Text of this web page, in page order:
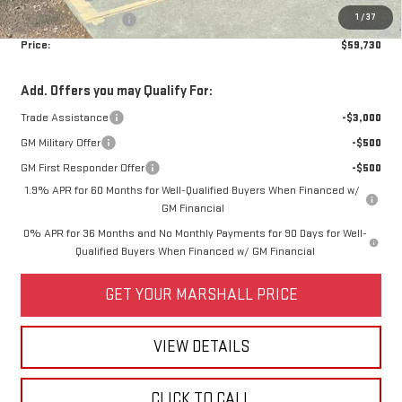
1 /37
Purchase Allowance
-$1,750
Price:
$59,730
Add. Offers you may Qualify For:
Trade Assistance
-$3,000
GM Military Offer
-$500
GM First Responder Offer
-$500
1.9% APR for 60 Months for Well-Qualified Buyers When Financed w/
GM Financial
0% APR for 36 Months and No Monthly Payments for 90 Days for Well-
Qualified Buyers When Financed w/ GM Financial
GET YOUR MARSHALL PRICE
VIEW DETAILS